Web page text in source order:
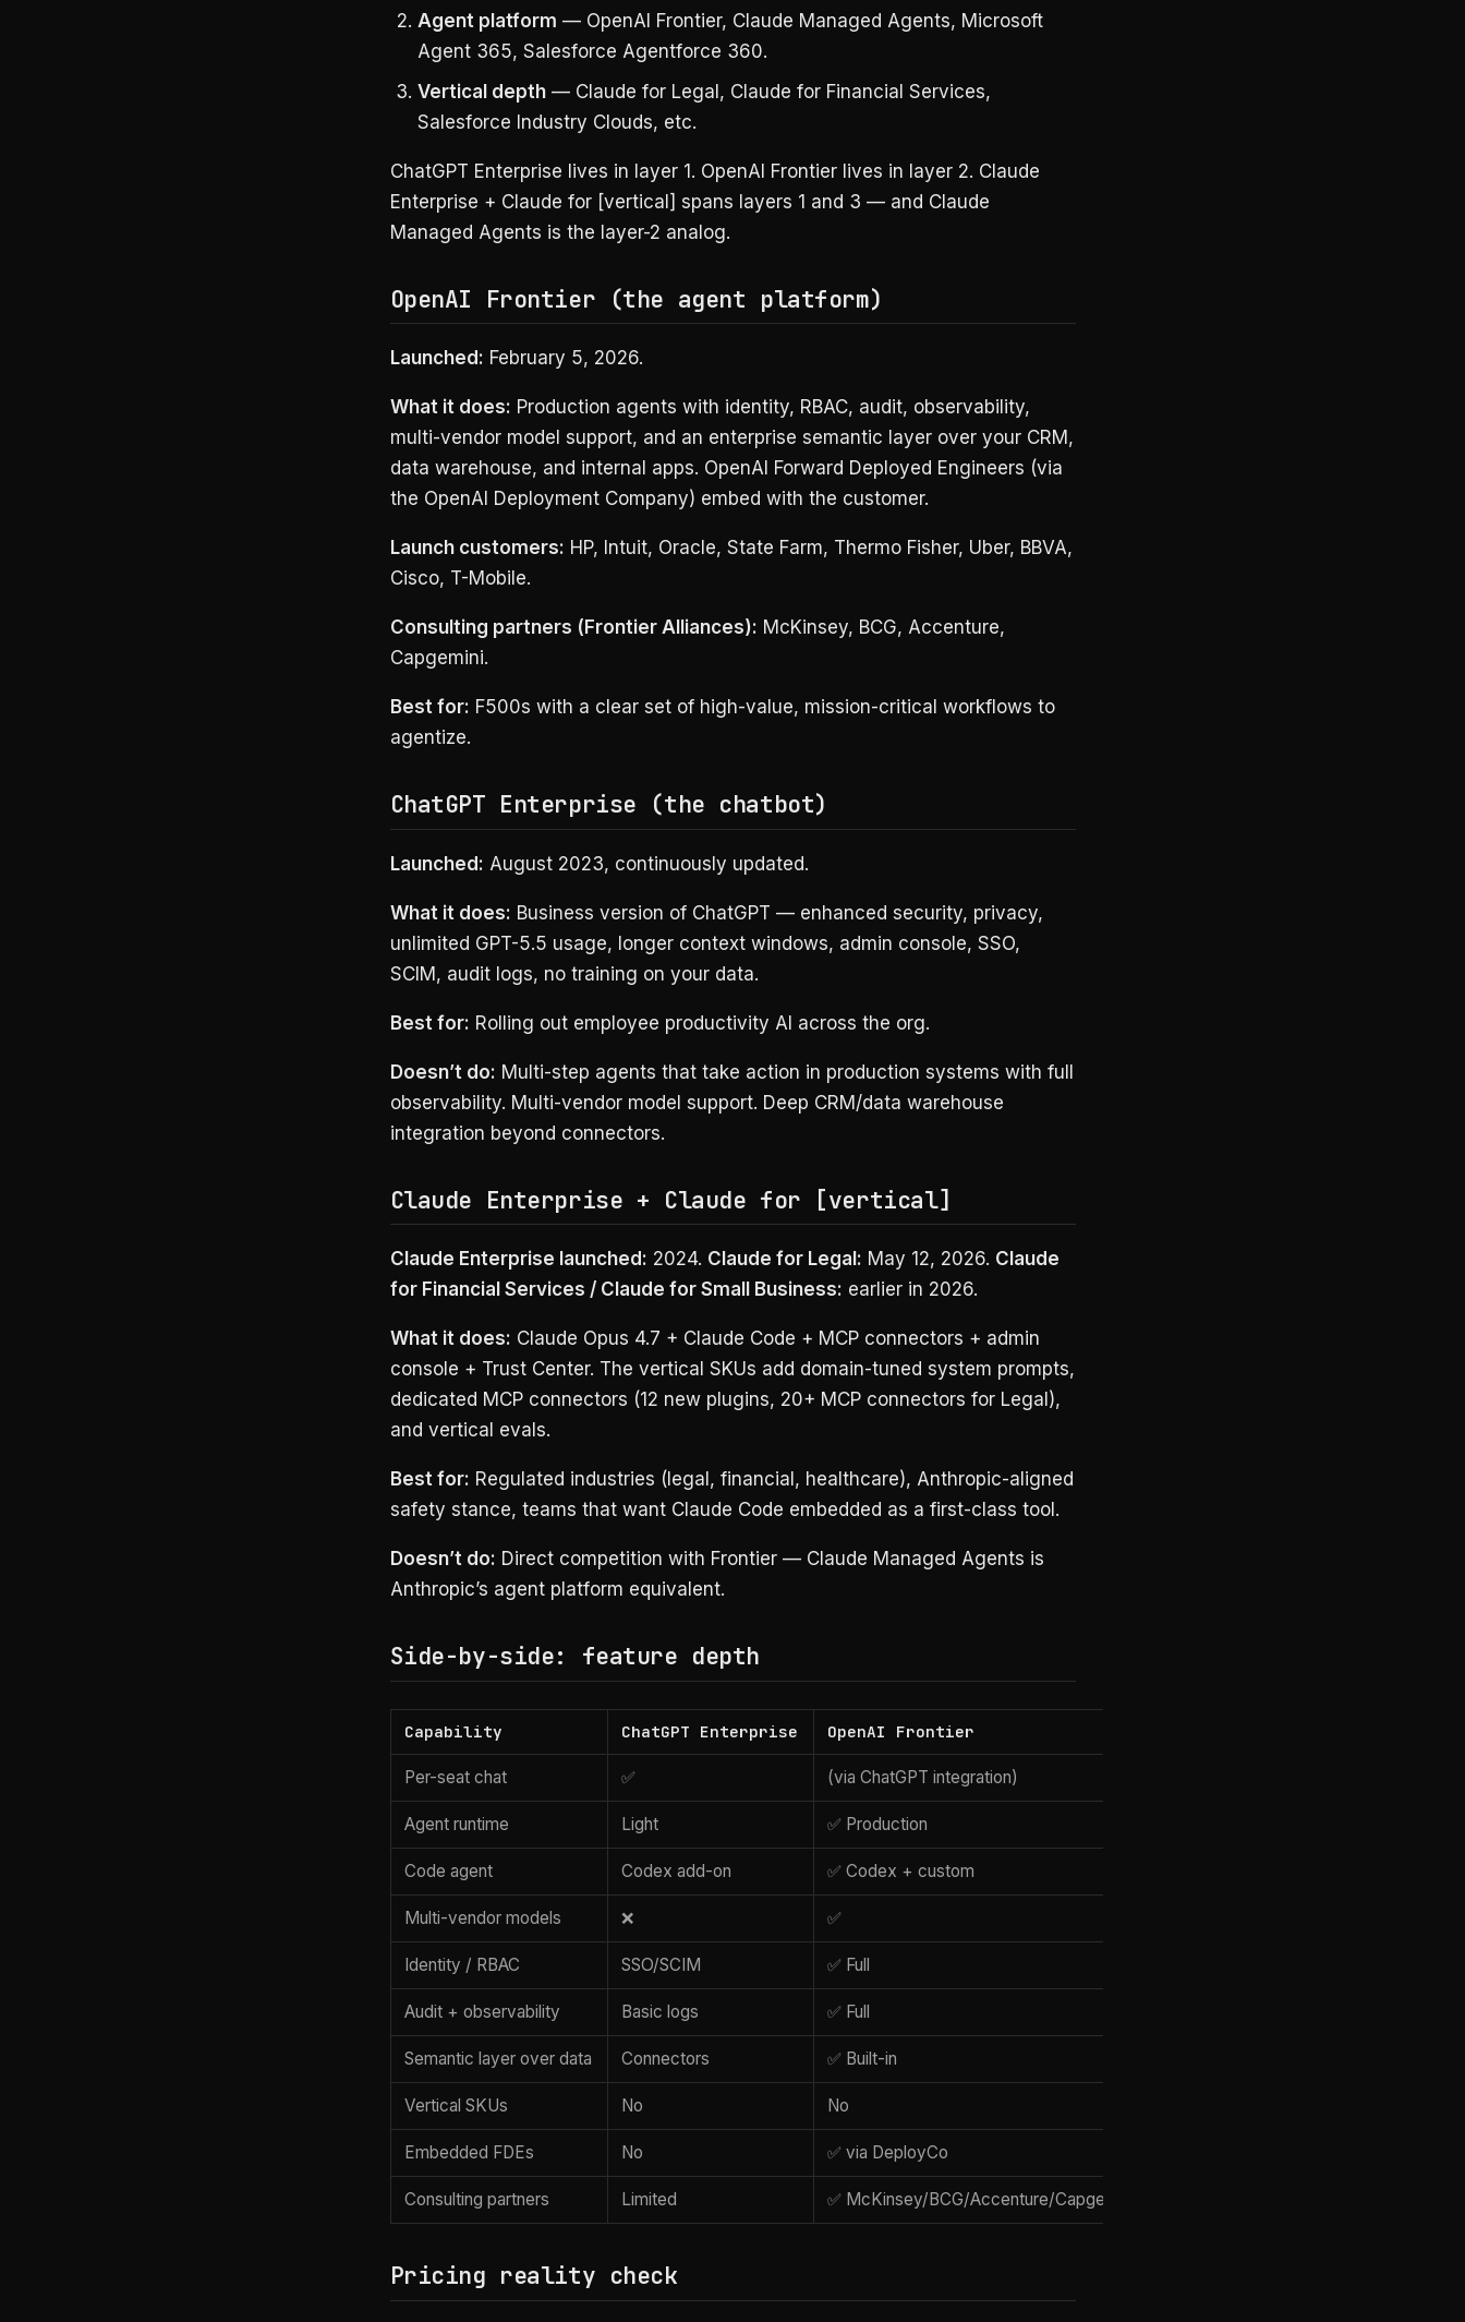
Agent platform — OpenAI Frontier, Claude Managed Agents, Microsoft
Agent 365, Salesforce Agentforce 360.
Vertical depth — Claude for Legal, Claude for Financial Services,
Salesforce Industry Clouds, etc.
ChatGPT Enterprise lives in layer 1. OpenAI Frontier lives in layer 2. Claude
Enterprise + Claude for [vertical] spans layers 1 and 3 — and Claude
Managed Agents is the layer-2 analog.
OpenAI Frontier (the agent platform)
Launched: February 5, 2026.
What it does: Production agents with identity, RBAC, audit, observability,
multi-vendor model support, and an enterprise semantic layer over your CRM,
data warehouse, and internal apps. OpenAI Forward Deployed Engineers (via
the OpenAI Deployment Company) embed with the customer.
Launch customers: HP, Intuit, Oracle, State Farm, Thermo Fisher, Uber, BBVA,
Cisco, T-Mobile.
Consulting partners (Frontier Alliances): McKinsey, BCG, Accenture,
Capgemini.
Best for: F500s with a clear set of high-value, mission-critical workflows to
agentize.
ChatGPT Enterprise (the chatbot)
Launched: August 2023, continuously updated.
What it does: Business version of ChatGPT — enhanced security, privacy,
unlimited GPT-5.5 usage, longer context windows, admin console, SSO,
SCIM, audit logs, no training on your data.
Best for: Rolling out employee productivity AI across the org.
Doesn’t do: Multi-step agents that take action in production systems with full
observability. Multi-vendor model support. Deep CRM/data warehouse
integration beyond connectors.
Claude Enterprise + Claude for [vertical]
Claude Enterprise launched: 2024. Claude for Legal: May 12, 2026. Claude
for Financial Services / Claude for Small Business: earlier in 2026.
What it does: Claude Opus 4.7 + Claude Code + MCP connectors + admin
console + Trust Center. The vertical SKUs add domain-tuned system prompts,
dedicated MCP connectors (12 new plugins, 20+ MCP connectors for Legal),
and vertical evals.
Best for: Regulated industries (legal, financial, healthcare), Anthropic-aligned
safety stance, teams that want Claude Code embedded as a first-class tool.
Doesn’t do: Direct competition with Frontier — Claude Managed Agents is
Anthropic’s agent platform equivalent.
Side-by-side: feature depth
Capability ChatGPT Enterprise OpenAI Frontier
Per-seat chat ✅ (via ChatGPT integration)
Agent runtime Light ✅ Production
Code agent Codex add-on ✅ Codex + custom
Multi-vendor models ❌ ✅
Identity / RBAC SSO/SCIM ✅ Full
Audit + observability Basic logs ✅ Full
Semantic layer over data Connectors ✅ Built-in
Vertical SKUs No No
Embedded FDEs No ✅ via DeployCo
Consulting partners Limited ✅ McKinsey/BCG/Accenture/Capgemini
Pricing reality check